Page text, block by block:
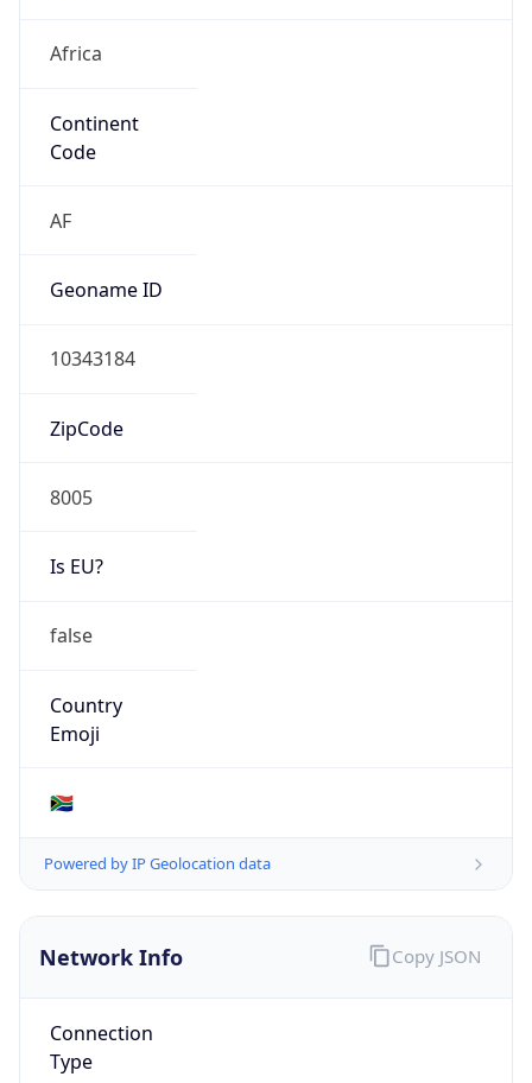
Africa
Continent
Code
AF
Geoname ID
10343184
ZipCode
8005
Is EU?
false
Country
Emoji
🇿🇦
Powered by IP Geolocation data
Network Info
Connection
Type
Copy JSON